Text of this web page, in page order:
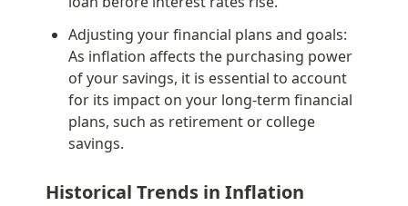
Adjusting your financial plans and goals:
As inflation affects the purchasing power
of your savings, it is essential to account
for its impact on your long-term financial
plans, such as retirement or college
savings.
Historical Trends in Inflation